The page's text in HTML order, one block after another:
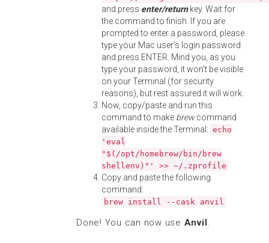
and press enter/returnkey. Wait for
the command to finish. If you are
prompted to enter a password, please
type your Mac user's login password
and press ENTER. Mind you, as you
type your password, it won't be visible
on your Terminal (for security
reasons), but rest assured it will work.
Now, copy/paste and run this
command to make brewcommand
available inside the Terminal: echo
'eval
"$(/opt/homebrew/bin/brew
shellenv)"' >> ~/.zprofile
Copy and paste the following
command:
brew install --cask anvil
Done! You can now use Anvil.